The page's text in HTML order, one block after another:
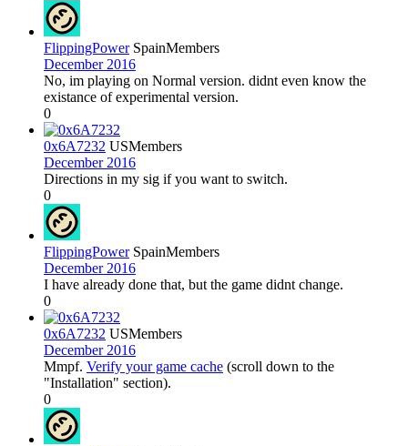
FlippingPower SpainMembers
December 2016
No, im playing on Normal version. didnt even know the
existance of experimental version.
0
0x6A7232 USMembers
December 2016
Directions in my sig if you want to switch.
0
FlippingPower SpainMembers
December 2016
I have already done that, but the game didnt change.
0
0x6A7232 USMembers
December 2016
Mmpf. Verify your game cache (scroll down to the
"Installation" section).
0